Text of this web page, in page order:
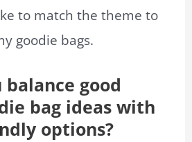
to match the theme to
goodie bags.
balance good
bag ideas with
options?